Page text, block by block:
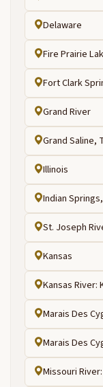
Delaware
Fire Prairie
Fort Clark
Grand River
Grand Saline,
Illinois
Indian
St. Joseph
Kansas
Kansas River:
Marais Des
Marais Des
Missouri